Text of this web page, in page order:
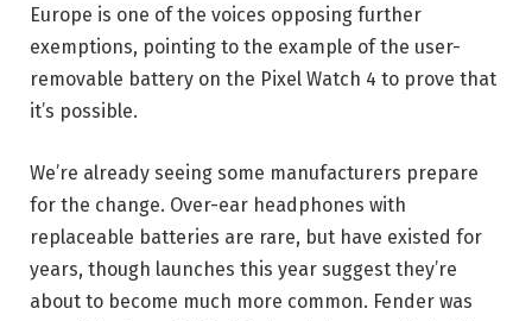
Europe is one of the voices opposing further
exemptions, pointing to the example of the user-
removable battery on the Pixel Watch 4 to prove that
it’s possible.
We’re already seeing some manufacturers prepare
for the change. Over-ear headphones with
replaceable batteries are rare, but have existed for
years, though launches this year suggest they’re
about to become much more common. Fender was